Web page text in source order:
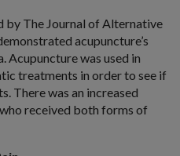
by The Journal of Alternative
acupuncture’s
Acupuncture was used in
treatments in order to see if
There was an increased
received both forms of